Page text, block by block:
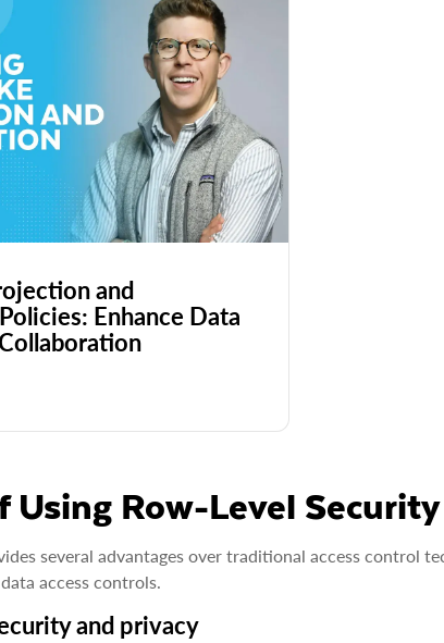
and
Enhance Data
Row-Level Security
several advantages over traditional access control
access controls.
and privacy